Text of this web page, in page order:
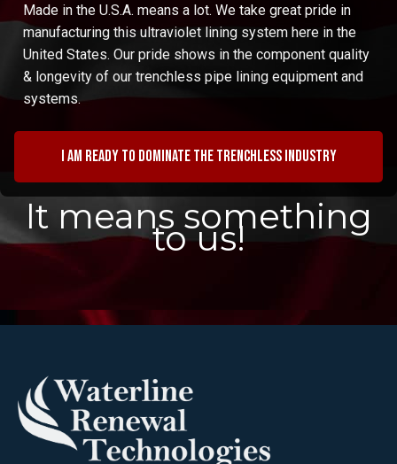
Made in the U.S.A. means a lot. We take great pride in
manufacturing this ultraviolet lining system here in the
United States. Our pride shows in the component quality
& longevity of our trenchless pipe lining equipment and
systems.
I am ready to dominate the trenchless industry
It means something
to us!